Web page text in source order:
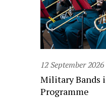
12 September 2026
Military Bands
Programme